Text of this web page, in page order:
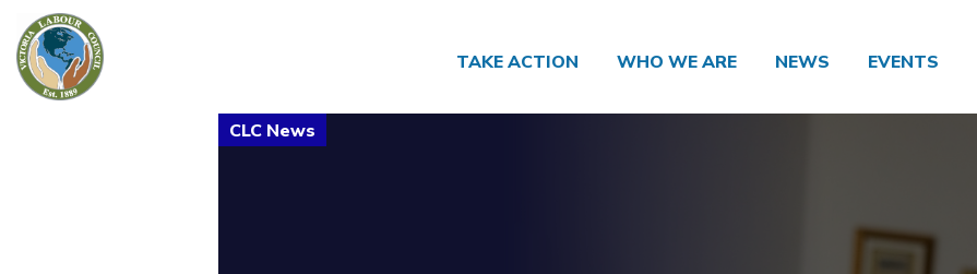
TAKE ACTION WHO WE ARE NEWS EVENTS